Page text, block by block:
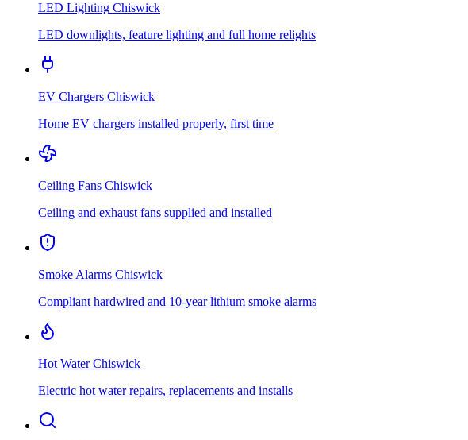
LED Lighting Chiswick
LED downlights, feature lighting and full home relights
EV Chargers Chiswick
Home EV chargers installed properly, first time
Ceiling Fans Chiswick
Ceiling and exhaust fans supplied and installed
Smoke Alarms Chiswick
Compliant hardwired and 10-year lithium smoke alarms
Hot Water Chiswick
Electric hot water repairs, replacements and installs